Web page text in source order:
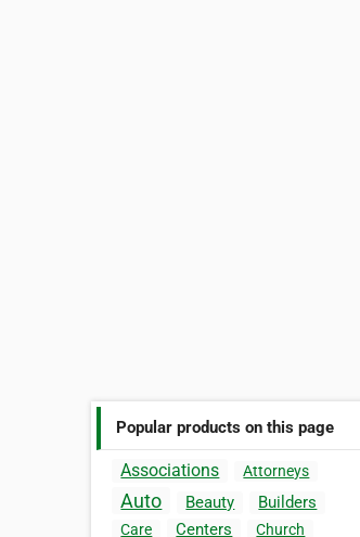
Popular products on this page
Associations Attorneys
Auto Beauty Builders
Care Centers Church